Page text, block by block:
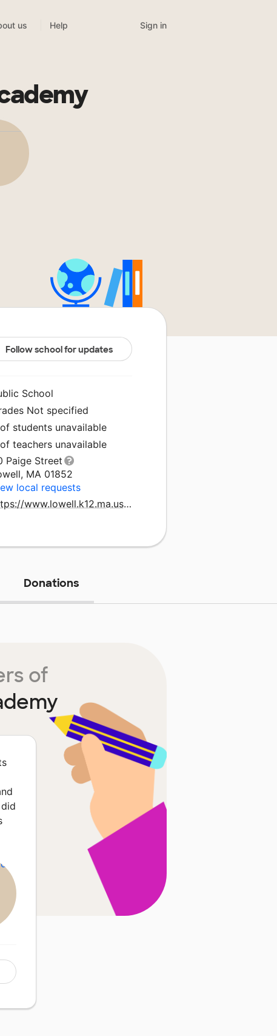
us Help Sign in
Follow school for updates
School
Not specified
students unavailable
teachers unavailable
Paige Street
MA 01852
local requests
https://www.lowell.k12.ma.us/domain/1020
Donations
of